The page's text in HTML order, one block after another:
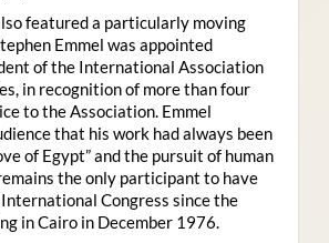
featured a particularly moving
Emmel was appointed
of the International Association
in recognition of more than four
to the Association. Emmel
that his work had always been
of Egypt” and the pursuit of human
the only participant to have
Congress since the
in Cairo in December 1976.